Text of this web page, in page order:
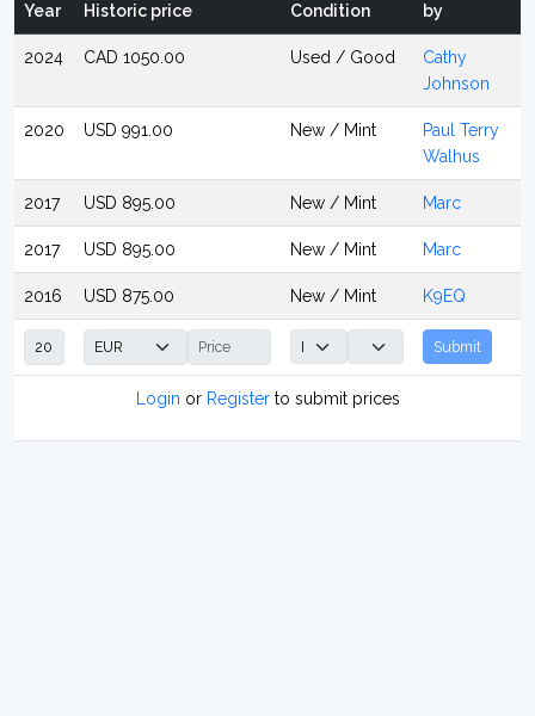
Year Historic price Condition
by
2024 CAD 1050.00 Used / Good
Cathy
Johnson
2020 USD 991.00 New / Mint
Paul Terry
Walhus
2017 USD 895.00 New / Mint Marc
2017 USD 895.00 New / Mint Marc
2016 USD 875.00 New / Mint K9EQ
Submit
Login or Registerto submit prices